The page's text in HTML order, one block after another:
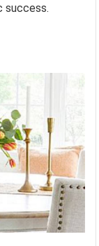
success.